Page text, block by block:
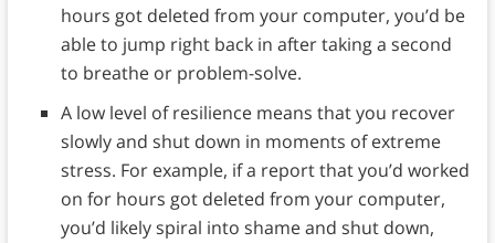
hours got deleted from your computer, you’d be
able to jump right back in after taking a second
to breathe or problem-solve.
A low level of resilience means that you recover
slowly and shut down in moments of extreme
stress. For example, if a report that you’d worked
on for hours got deleted from your computer,
you’d likely spiral into shame and shut down,